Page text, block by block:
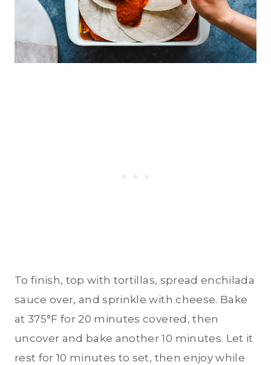
To finish, top with tortillas, spread enchilada
sauce over, and sprinkle with cheese. Bake
at 375°F for 20 minutes covered, then
uncover and bake another 10 minutes. Let it
rest for 10 minutes to set, then enjoy while